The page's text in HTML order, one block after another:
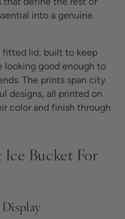
into a genuine
fitted lid, built to keep
looking good enough to
The prints span city
designs, all printed on
color and finish through
Ice Bucket For